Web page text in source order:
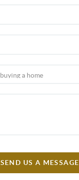
SEND US A MESSAGE